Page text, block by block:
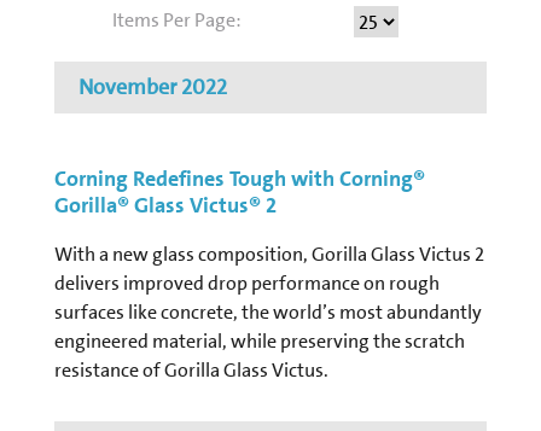
Items Per Page:
November 2022
Corning Redefines Tough with Corning®
Gorilla® Glass Victus® 2
With a new glass composition, Gorilla Glass Victus 2
delivers improved drop performance on rough
surfaces like concrete, the world’s most abundantly
engineered material, while preserving the scratch
resistance of Gorilla Glass Victus.